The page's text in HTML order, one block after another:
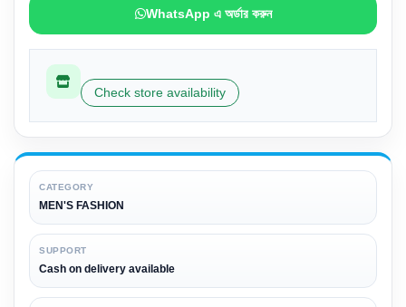
WhatsApp এ অর্ডার করুন
Check store availability
CATEGORY
MEN'S FASHION
SUPPORT
Cash on delivery available